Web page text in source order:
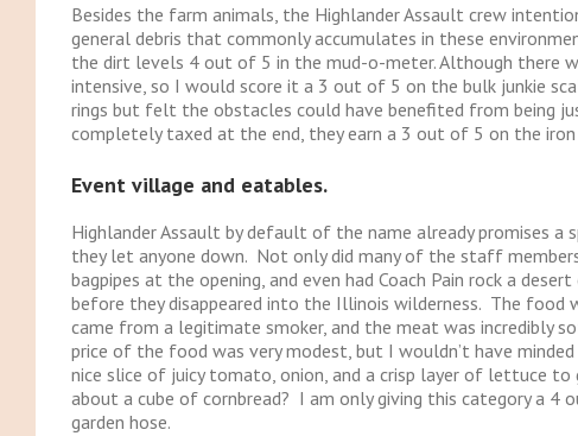
Besides the farm animals, the Highlander Assault crew
general debris that commonly accumulates in these
the dirt levels 4 out of 5 in the mud-o-meter. Although there
intensive, so I would score it a 3 out of 5 on the bulk junkie
rings but felt the obstacles could have benefited from being
completely taxed at the end, they earn a 3 out of 5 on the
Event village and eatables.
Highlander Assault by default of the name already promises
they let anyone down. Not only did many of the staff
bagpipes at the opening, and even had Coach Pain rock a
before they disappeared into the Illinois wilderness. The food
came from a legitimate smoker, and the meat was incredibly
price of the food was very modest, but I wouldn’t have
nice slice of juicy tomato, onion, and a crisp layer of lettuce
about a cube of cornbread? I am only giving this category a 4
garden hose.